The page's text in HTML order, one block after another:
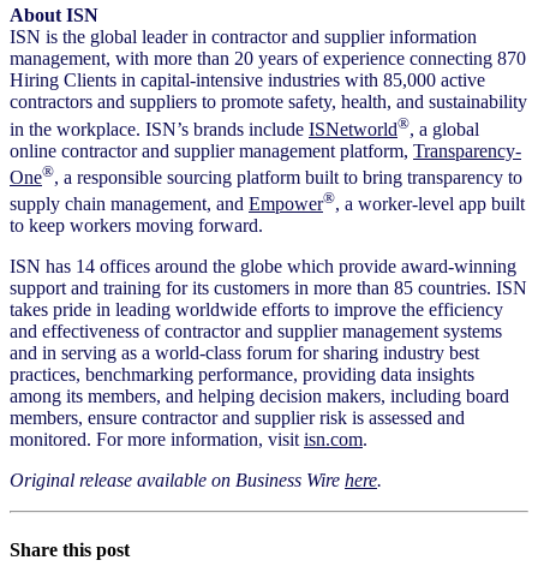
About ISN
ISN is the global leader in contractor and supplier information
management, with more than 20 years of experience connecting 870
Hiring Clients in capital-intensive industries with 85,000 active
contractors and suppliers to promote safety, health, and sustainability
in the workplace. ISN’s brands include ISNetworld®, a global
online contractor and supplier management platform, Transparency-
One®, a responsible sourcing platform built to bring transparency to
supply chain management, and Empower®, a worker-level app built
to keep workers moving forward.
ISN has 14 offices around the globe which provide award-winning
support and training for its customers in more than 85 countries. ISN
takes pride in leading worldwide efforts to improve the efficiency
and effectiveness of contractor and supplier management systems
and in serving as a world-class forum for sharing industry best
practices, benchmarking performance, providing data insights
among its members, and helping decision makers, including board
members, ensure contractor and supplier risk is assessed and
monitored. For more information, visitisn.com.
Original release available on Business Wire here.
Share this post